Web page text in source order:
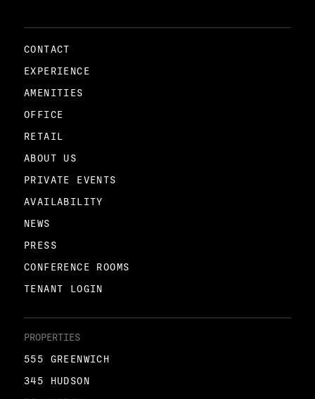
CONTACT
EXPERIENCE
AMENITIES
OFFICE
RETAIL
ABOUT US
PRIVATE EVENTS
AVAILABILITY
NEWS
PRESS
CONFERENCE ROOMS
TENANT LOGIN
PROPERTIES
555 GREENWICH
345 HUDSON